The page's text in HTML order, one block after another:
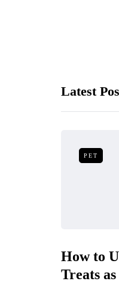
Latest
PET
How to
Treats